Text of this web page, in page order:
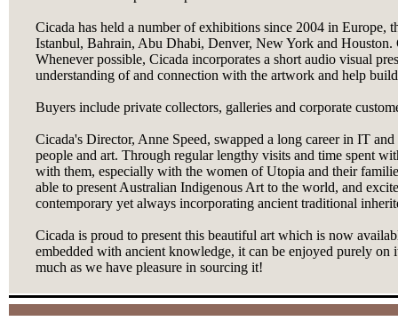
Cicada has held a number of exhibitions since 2004 in
Istanbul, Bahrain, Abu Dhabi, Denver, New York and
Whenever possible, Cicada incorporates a short audio visual
understanding of and connection with the artwork and help
Buyers include private collectors, galleries and corporate
Cicada's Director, Anne Speed, swapped a long career in IT
people and art. Through regular lengthy visits and time spent
with them, especially with the women of Utopia and their
able to present Australian Indigenous Art to the world, and
contemporary yet always incorporating ancient traditional
Cicada is proud to present this beautiful art which is now
embedded with ancient knowledge, it can be enjoyed purely
much as we have pleasure in sourcing it!